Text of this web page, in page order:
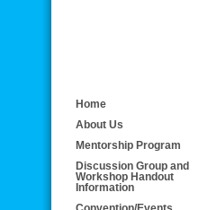
Home
About Us
Mentorship Program
Discussion Group and
Workshop Handout
Information